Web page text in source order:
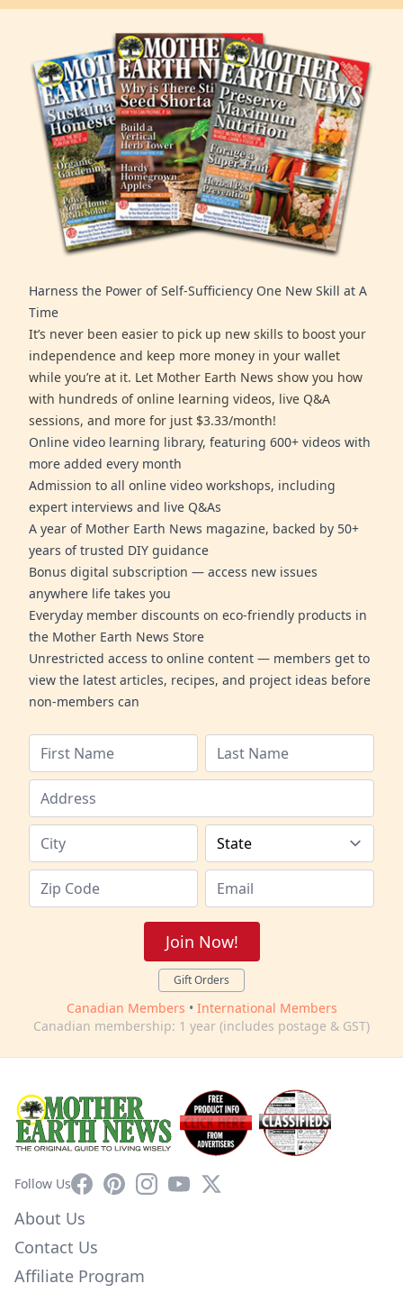
Harness the Power of Self-Sufficiency One New Skill at A
Time
It’s never been easier to pick up new skills to boost your
independence and keep more money in your wallet
while you’re at it. Let Mother Earth News show you how
with hundreds of online learning videos, live Q&A
sessions, and more for just $3.33/month!
Online video learning library, featuring 600+ videos with
more added every month
Admission to all online video workshops, including
expert interviews and live Q&As
A year of Mother Earth News magazine, backed by 50+
years of trusted DIY guidance
Bonus digital subscription — access new issues
anywhere life takes you
Everyday member discounts on eco-friendly products in
the Mother Earth News Store
Unrestricted access to online content — members get to
view the latest articles, recipes, and project ideas before
non-members can
Join Now!
Gift Orders
Canadian Members • International Members
Canadian membership: 1 year (includes postage & GST)
Follow UsFacebookPinterestInstagram
YouTube
X
About Us
Contact Us
Affiliate Program